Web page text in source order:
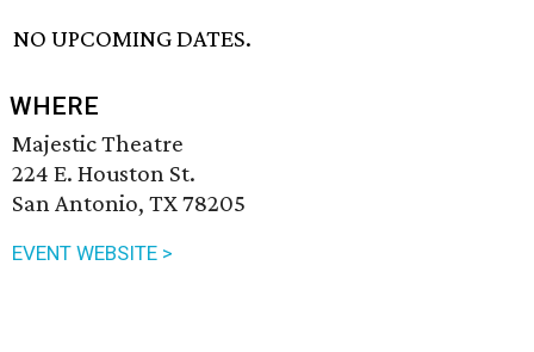
NO UPCOMING DATES.
WHERE
Majestic Theatre
224 E. Houston St.
San Antonio, TX 78205
EVENT WEBSITE >